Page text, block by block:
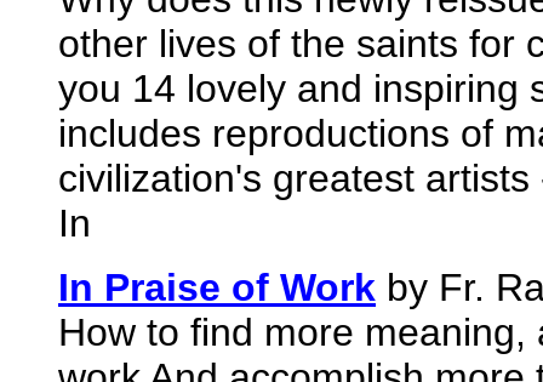
other lives of the saints for
you 14 lovely and inspiring
includes reproductions of
civilization's greatest
In
In Praise of Work by Fr.
How to find more